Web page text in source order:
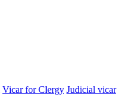
Vicar for Clergy Judicial vicar